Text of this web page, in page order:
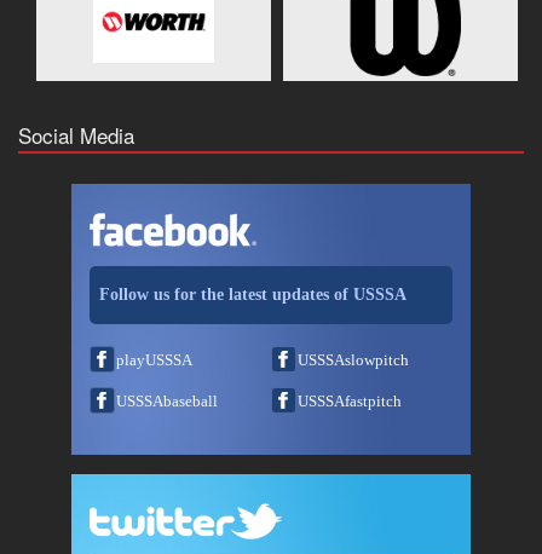
Social Media
Follow us for the latest updates of USSSA
playUSSSA USSSAslowpitch
USSSAbaseball USSSAfastpitch